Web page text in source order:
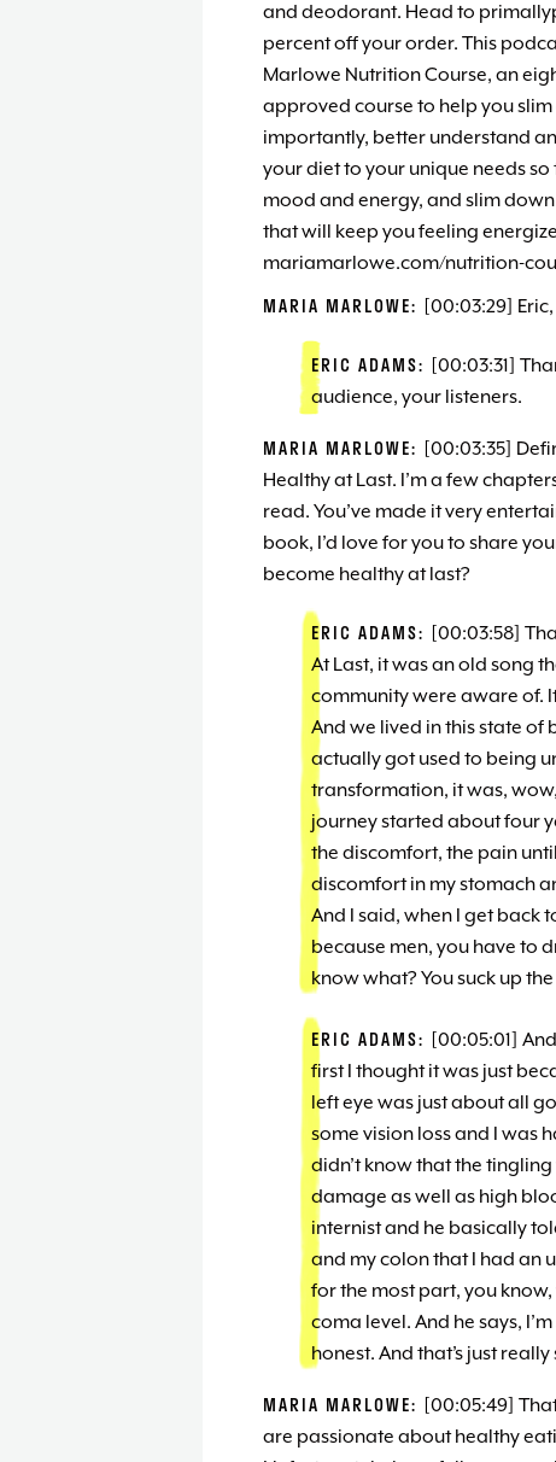
and deodorant. Head to
percent off your order. This
Marlowe Nutrition Course, an
approved course to help you
importantly, better understand
your diet to your unique needs
mood and energy, and slim
that will keep you feeling
mariamarlowe.com/nutrition-
MARIA MARLOWE: [00:03:29]
ERIC ADAMS: [00:03:31]
audience, your listeners.
MARIA MARLOWE: [00:03:35]
Healthy at Last. I’m a few
read. You’ve made it very
book, I’d love for you to share
become healthy at last?
ERIC ADAMS: [00:03:58]
At Last, it was an old song
community were aware of.
And we lived in this state
actually got used to being
transformation, it was,
journey started about four
the discomfort, the pain
discomfort in my stomach
And I said, when I get back
because men, you have to
know what? You suck up
ERIC ADAMS: [00:05:01]
first I thought it was just
left eye was just about all
some vision loss and I was
didn’t know that the
damage as well as high
internist and he basically
and my colon that I had an
for the most part, you
coma level. And he says,
honest. And that’s just
MARIA MARLOWE: [00:05:49]
are passionate about healthy